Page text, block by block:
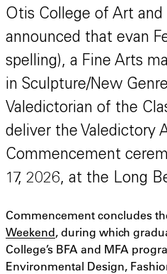
Otis College of Art and
announced that evan
spelling), a Fine Arts
in Sculpture/New
Valedictorian of the
deliver the Valedictory
Commencement
17, 2026, at the Long
Commencement concludes
Weekend, during which
College’s BFA and MFA
Environmental Design,